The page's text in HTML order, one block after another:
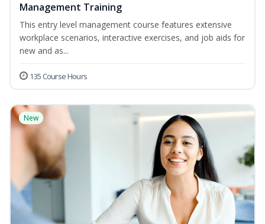
Management Training
This entry level management course features extensive
workplace scenarios, interactive exercises, and job aids for
new and as...
135 Course Hours
New